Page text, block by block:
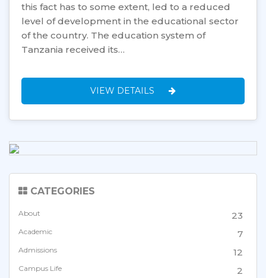
this fact has to some extent, led to a reduced
level of development in the educational sector
of the country. The education system of
Tanzania received its…
VIEW DETAILS
CATEGORIES
About 23
Academic 7
Admissions 12
Campus Life 2